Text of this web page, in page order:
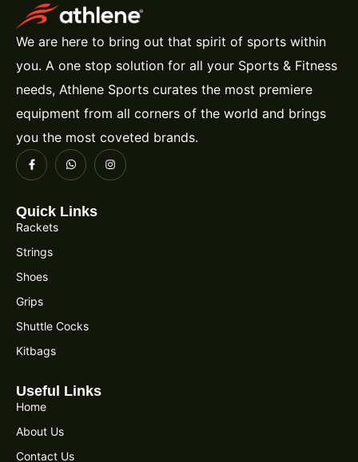
We are here to bring out that spirit of sports within
you. A one stop solution for all your Sports & Fitness
needs, Athlene Sports curates the most premiere
equipment from all corners of the world and brings
you the most coveted brands.
Quick Links
Rackets
Strings
Shoes
Grips
Shuttle Cocks
Kitbags
Useful Links
Home
About Us
Contact Us